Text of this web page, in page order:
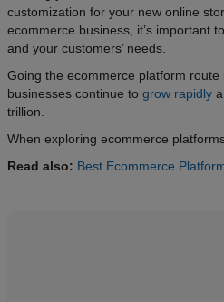
customization for your new online
ecommerce business, it’s important
and your customers’ needs.
Going the ecommerce platform
businesses continue to grow rapidly
trillion.
When exploring ecommerce
Read also: Best Ecommerce